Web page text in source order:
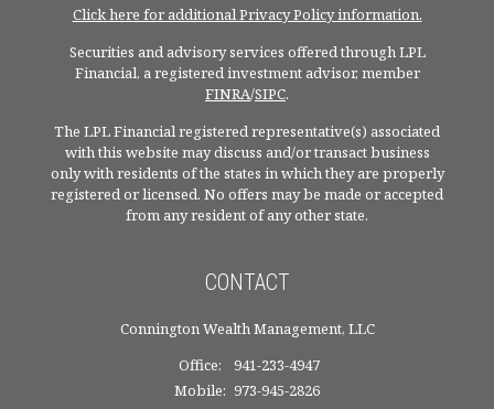
Click here for additional Privacy Policy information.
Securities and advisory services offered through LPL
Financial, a registered investment advisor, member
FINRA/SIPC.
The LPL Financial registered representative(s) associated
with this website may discuss and/or transact business
only with residents of the states in which they are properly
registered or licensed. No offers may be made or accepted
from any resident of any other state.
CONTACT
Connington Wealth Management, LLC
Office:
941-233-4947
Mobile: 973-945-2826